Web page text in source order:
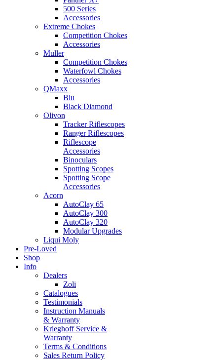
500 Series
Accessories
Extreme Chokes
Competition Chokes
Accessories
Muller
Competition Chokes
Waterfowl Chokes
Accessories
QMaxx
Blu
Black Diamond
Olivon
Tracker Riflescopes
Ranger Riflescopes
Riflescope
Accessories
Binoculars
Spotting Scopes
Spotting Scope
Accessories
Acorn
AutoClay 65
AutoClay 300
AutoClay 320
Modular Upgrades
Liqui Moly
Pre-Loved
Shop
Info
Dealers
Zoli
Catalogues
Testimonials
Instruction Manuals
& Warranty
Krieghoff Service &
Warranty
Terms & Conditions
Sales Return Policy